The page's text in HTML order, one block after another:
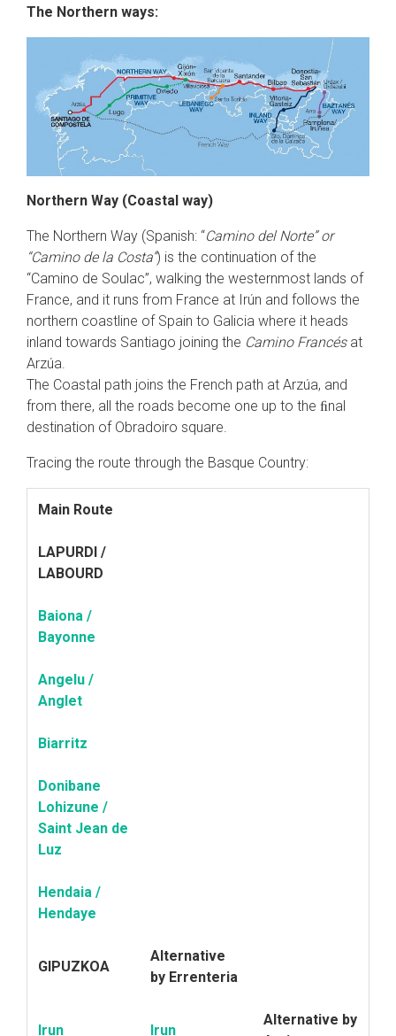
The Northern ways:
Northern Way (Coastal way)
The Northern Way (Spanish: “Camino del Norte” or
“Camino de la Costa”) is the continuation of the
“Camino de Soulac”, walking the westernmost lands of
France, and it runs from France at Irún and follows the
northern coastline of Spain to Galicia where it heads
inland towards Santiago joining the Camino Francésat
Arzúa.
The Coastal path joins the French path at Arzúa, and
from there, all the roads become one up to the ﬁnal
destination of Obradoiro square.
Tracing the route through the Basque Country:
Main Route
LAPURDI /
LABOURD
Baiona /
Bayonne
Angelu /
Anglet
Biarritz
Donibane
Lohizune /
Saint Jean de
Luz
Hendaia /
Hendaye
GIPUZKOA
Alternative
by Errenteria
Irun Irun
Alternative by